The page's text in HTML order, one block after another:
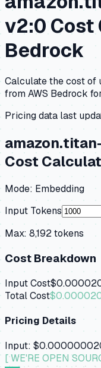
v2:0Cost
Bedrock
Calculate the cost of
fromAWS Bedrock
Pricing data last
Cost
Mode: Embedding
Input Tokens
Max: 8,192tokens
Cost Breakdown
Input Cost
Total Cost
Pricing Details
Input:
[ WE'RE OPEN